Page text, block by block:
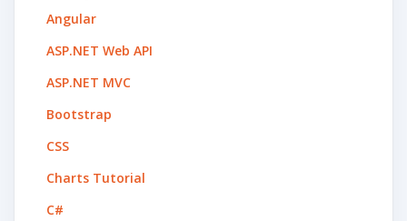
Angular
ASP.NET Web API
ASP.NET MVC
Bootstrap
CSS
Charts Tutorial
C#